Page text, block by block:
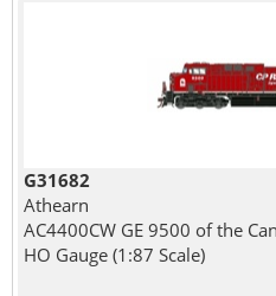
G31682
Athearn
AC4400CW GE 9500 of the
HO Gauge (1:87 Scale)